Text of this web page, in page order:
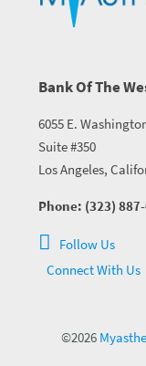
Bank Of The
6055 E.
Suite #350
Los Angeles,
Phone: (323)
Follow Us
Connect With Us
©2026